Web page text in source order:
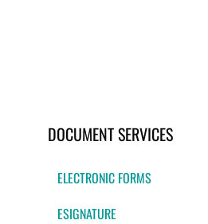
DOCUMENT SERVICES
ELECTRONIC FORMS
ESIGNATURE